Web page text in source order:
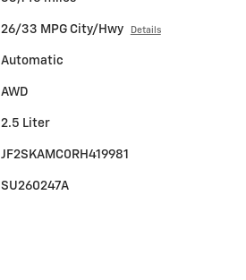
26/33 MPG City/Hwy Details
Automatic
AWD
2.5 Liter
JF2SKAMC0RH419981
SU260247A